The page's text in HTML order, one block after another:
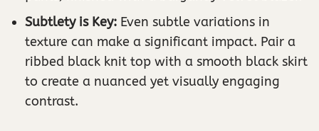
Subtlety is Key: Even subtle variations in
texture can make a significant impact. Pair a
ribbed black knit top with a smooth black skirt
to create a nuanced yet visually engaging
contrast.